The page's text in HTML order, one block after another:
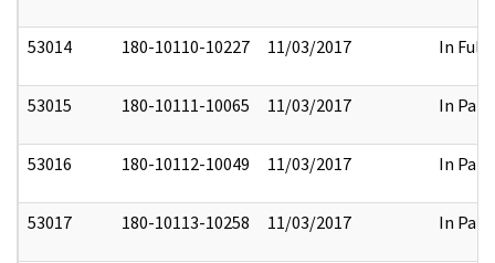
53014 180-10110-10227 11/03/2017 In Full
53015 180-10111-10065 11/03/2017 In Part
53016 180-10112-10049 11/03/2017 In Part
53017 180-10113-10258 11/03/2017 In Part